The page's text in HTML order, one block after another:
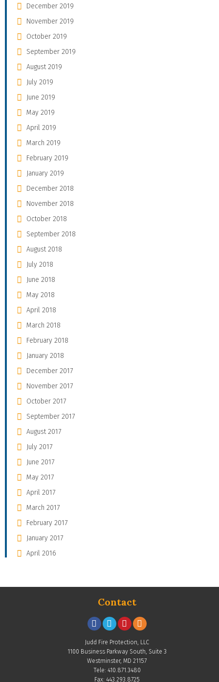
December 2019
November 2019
October 2019
September 2019
August 2019
July 2019
June 2019
May 2019
April 2019
March 2019
February 2019
January 2019
December 2018
November 2018
October 2018
September 2018
August 2018
July 2018
June 2018
May 2018
April 2018
March 2018
February 2018
January 2018
December 2017
November 2017
October 2017
September 2017
August 2017
July 2017
June 2017
May 2017
April 2017
March 2017
February 2017
January 2017
April 2016
Contact
Judd Fire Protection, LLC
1100 Business Parkway South, Suite 3
Westminster, MD 21157
Tele: 410.871.3480
Fax: 443.293.8725